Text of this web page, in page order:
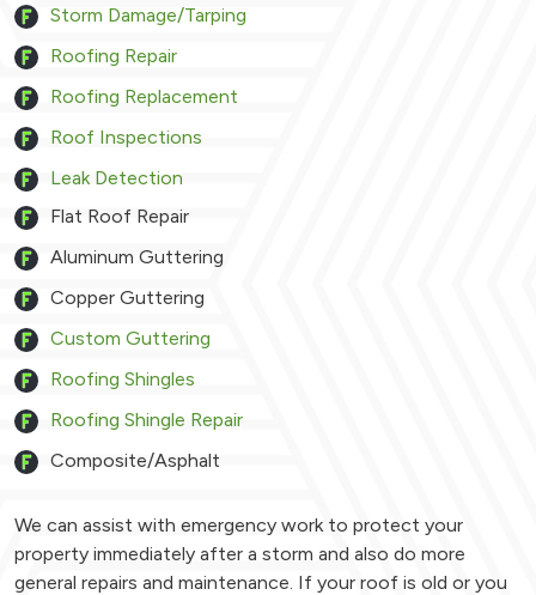
Storm Damage/Tarping
Roofing Repair
Roofing Replacement
Roof Inspections
Leak Detection
Flat Roof Repair
Aluminum Guttering
Copper Guttering
Custom Guttering
Roofing Shingles
Roofing Shingle Repair
Composite/Asphalt
We can assist with emergency work to protect your
property immediately after a storm and also do more
general repairs and maintenance. If your roof is old or you